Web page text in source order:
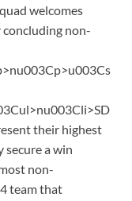
welcomes
concluding non-
their highest
secure a win
non-
team that